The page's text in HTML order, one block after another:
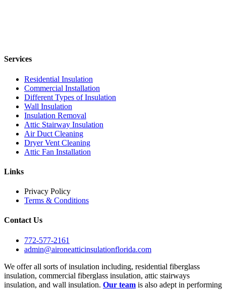
Services
Residential Insulation
Commercial Installation
Different Types of Insulation
Wall Insulation
Insulation Removal
Attic Stairway Insulation
Air Duct Cleaning
Dryer Vent Cleaning
Attic Fan Installation
Links
Privacy Policy
Terms & Conditions
Contact Us
772-577-2161
admin@aironeatticinsulationflorida.com
We offer all sorts of insulation including, residential fiberglass
insulation, commercial fiberglass insulation, attic stairways
insulation, and wall insulation. Our team is also adept in performing